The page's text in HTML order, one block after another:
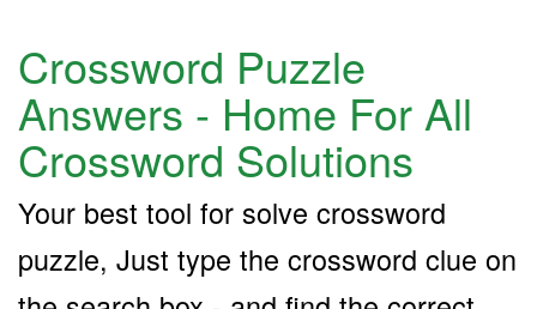
Crossword Puzzle
Answers - Home For All
Crossword Solutions
Your best tool for solve crossword
puzzle, Just type the crossword clue on